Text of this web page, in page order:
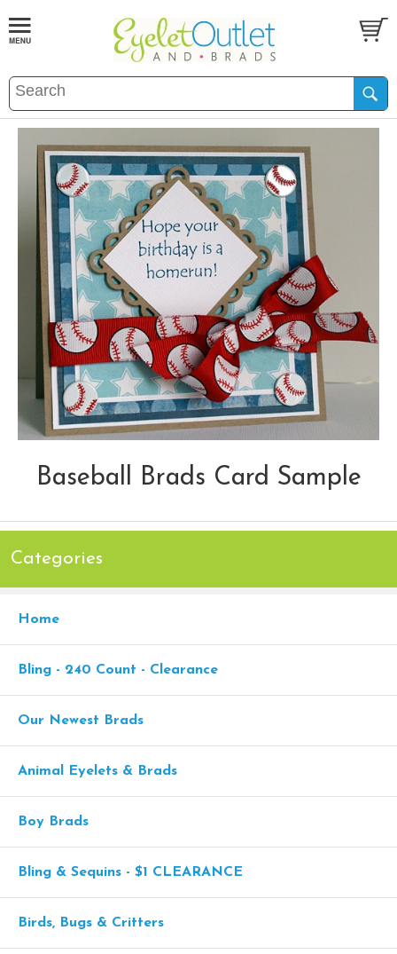
Baseball Brads Card Sample
Categories
Home
Bling - 240 Count - Clearance
Our Newest Brads
Animal Eyelets & Brads
Boy Brads
Bling & Sequins - $1 CLEARANCE
Birds, Bugs & Critters